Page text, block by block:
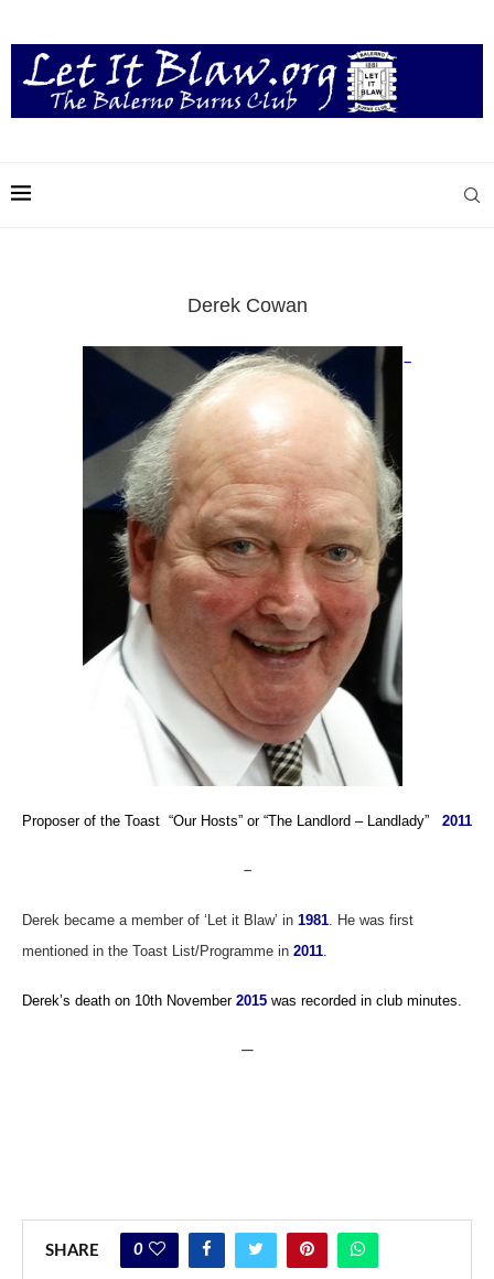
Derek Cowan
–
Proposer of the Toast “Our Hosts” or“The Landlord – Landlady” 2011
–
Derek became a member of ‘Let it Blaw’ in 1981 . He was first
mentioned in the Toast List/Programme in 2011
Derek’s death on 10th November 2015 was recorded in club minutes.
—
SHARE 0